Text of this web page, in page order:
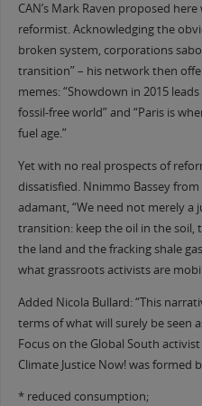
CAN’s Mark Raven proposed
reformist. Acknowledging the
broken system, corporations
transition” – his network then
memes: “Showdown in 2015
fossil-free world” and “Paris is
fuel age.”
Yet with no real prospects of
dissatisfied. Nnimmo Bassey
adamant, “We need not merely
transition: keep the oil in the soil,
the land and the fracking shale
what grassroots activists are
Added Nicola Bullard: “This
terms of what will surely be seen
Focus on the Global South
Climate Justice Now! was formed
* reduced consumption;